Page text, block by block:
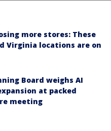
more stores: These
Virginia locations are on
Board weighs AI
at packed
meeting